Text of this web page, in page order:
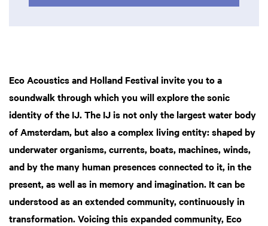
Eco Acoustics and Holland Festival invite you to a
soundwalk through which you will explore the sonic
identity of the IJ. The IJ is not only the largest water body
of Amsterdam, but also a complex living entity: shaped by
underwater organisms, currents, boats, machines, winds,
and by the many human presences connected to it, in the
present, as well as in memory and imagination. It can be
understood as an extended community, continuously in
transformation. Voicing this expanded community, Eco